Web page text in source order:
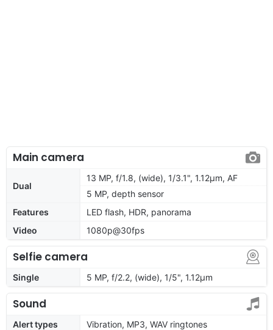
Main camera
Dual
13 MP, f/1.8, (wide), 1/3.1", 1.12µm, AF
5 MP, depth sensor
Features
LED flash, HDR, panorama
Video
1080p@30fps
Selfie camera
Single 5 MP, f/2.2, (wide), 1/5", 1.12µm
Sound
Alert types
Vibration, MP3, WAV ringtones